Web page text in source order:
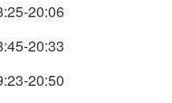
20:06
20:33
20:50